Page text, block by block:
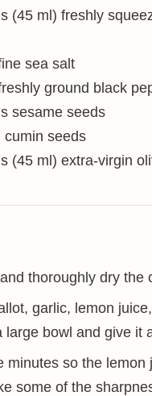
(45 ml) freshly
sea salt
ground black
sesame seeds
cumin seeds
(45 ml) extra-virgin
thoroughly dry the
garlic, lemon
large bowl and give it
minutes so the lemon
some of the